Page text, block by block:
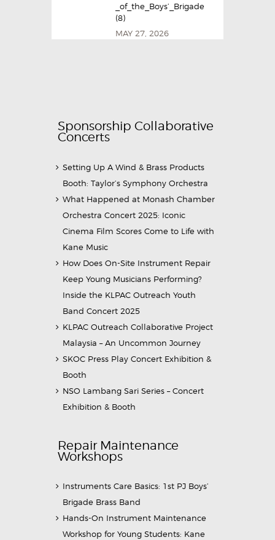
_of_the_Boys’_Brigade
(8)
MAY 27, 2026
Sponsorship Collaborative
Concerts
Setting Up A Wind & Brass Products
Booth: Taylor’s Symphony Orchestra
What Happened at Monash Chamber
Orchestra Concert 2025: Iconic
Cinema Film Scores Come to Life with
Kane Music
How Does On-Site Instrument Repair
Keep Young Musicians Performing?
Inside the KLPAC Outreach Youth
Band Concert 2025
KLPAC Outreach Collaborative Project
Malaysia – An Uncommon Journey
SKOC Press Play Concert Exhibition &
Booth
NSO Lambang Sari Series – Concert
Exhibition & Booth
Repair Maintenance
Workshops
Instruments Care Basics: 1st PJ Boys’
Brigade Brass Band
Hands-On Instrument Maintenance
Workshop for Young Students: Kane